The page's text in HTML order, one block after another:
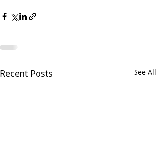
Recent Posts See All